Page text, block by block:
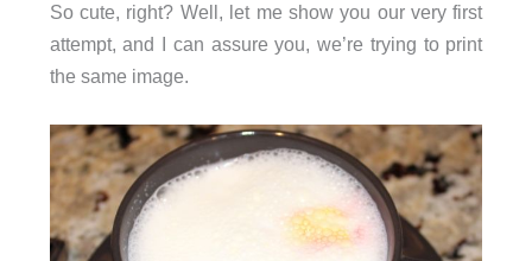
So cute, right? Well, let me show you our very first
attempt, and I can assure you, we’re trying to print
the same image.